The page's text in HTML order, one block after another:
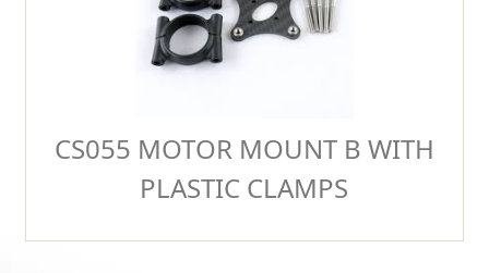
CS055 MOTOR MOUNT B WITH
PLASTIC CLAMPS